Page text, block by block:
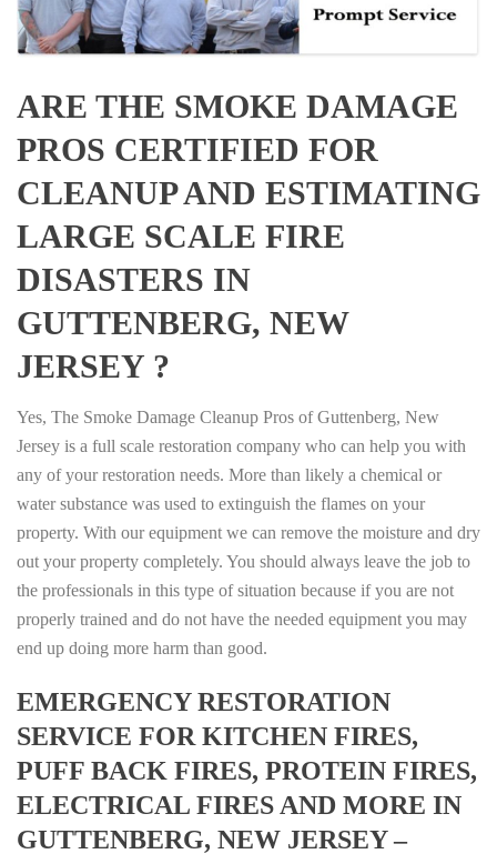
ARE THE SMOKE DAMAGE
PROS CERTIFIED FOR
CLEANUP AND ESTIMATING
LARGE SCALE FIRE
DISASTERS IN
GUTTENBERG, NEW
JERSEY ?
Yes, The Smoke Damage Cleanup Pros of Guttenberg, New
Jersey is a full scale restoration company who can help you with
any of your restoration needs. More than likely a chemical or
water substance was used to extinguish the flames on your
property. With our equipment we can remove the moisture and dry
out your property completely. You should always leave the job to
the professionals in this type of situation because if you are not
properly trained and do not have the needed equipment you may
end up doing more harm than good.
EMERGENCY RESTORATION
SERVICE FOR KITCHEN FIRES,
PUFF BACK FIRES, PROTEIN FIRES,
ELECTRICAL FIRES AND MORE IN
GUTTENBERG, NEW JERSEY –